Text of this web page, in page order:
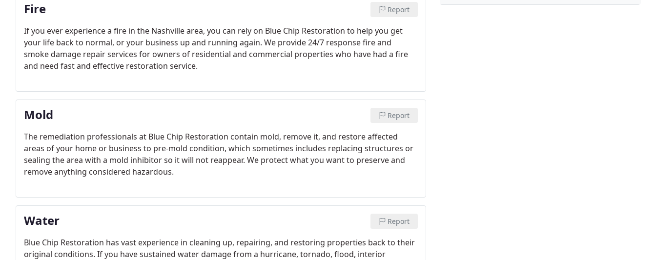
Fire Report
If you ever experience a fire in the Nashville area, you can rely on Blue Chip Restoration to help you get
your life back to normal, or your business up and running again. We provide 24/7 response fire and
smoke damage repair services for owners of residential and commercial properties who have had a fire
and need fast and effective restoration service.
Mold Report
The remediation professionals at Blue Chip Restoration contain mold, remove it, and restore affected
areas of your home or business to pre-mold condition, which sometimes includes replacing structures or
sealing the area with a mold inhibitor so it will not reappear. We protect what you want to preserve and
remove anything considered hazardous.
Water Report
Blue Chip Restoration has vast experience in cleaning up, repairing, and restoring properties back to their
original conditions. If you have sustained water damage from a hurricane, tornado, flood, interior